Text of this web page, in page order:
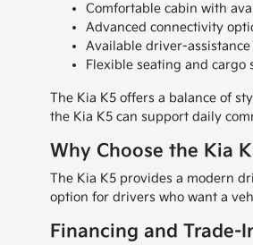
Comfortable cabin with
Advanced connectivity
Available driver-
Flexible seating and cargo
The Kia K5 offers a balance of
the Kia K5 can support daily
Why Choose the Kia
The Kia K5 provides a modern
option for drivers who want a
Financing and Trade-